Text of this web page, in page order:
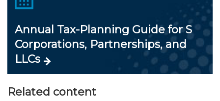
Annual Tax-Planning Guide for S
Corporations, Partnerships, and
LLCs
Related content